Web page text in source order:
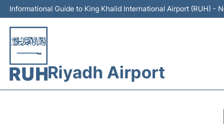
Informational Guide to King Khalid International Airport (RUH) -
Riyadh Airport